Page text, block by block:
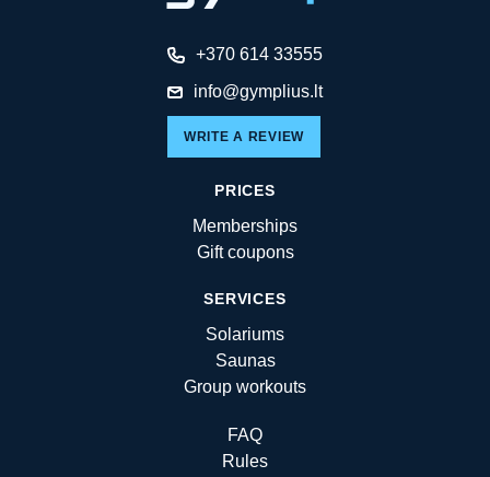
+370 614 33555
info@gymplius.lt
WRITE A REVIEW
PRICES
Memberships
Gift coupons
SERVICES
Solariums
Saunas
Group workouts
FAQ
Rules